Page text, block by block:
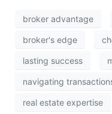
broker advantage
broker's edge
lasting success
navigating
real estate expertise